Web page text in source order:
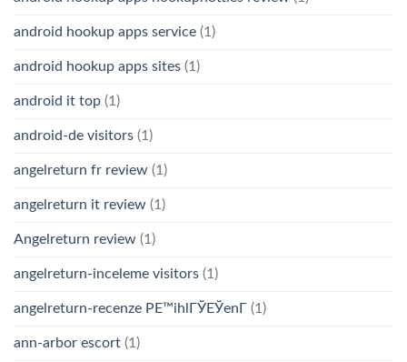
android hookup apps service (1)
android hookup apps sites (1)
android it top (1)
android-de visitors (1)
angelreturn fr review (1)
angelreturn it review (1)
Angelreturn review (1)
angelreturn-inceleme visitors (1)
angelreturn-recenze PЕ™ihlГЎЕЎenГ­ (1)
ann-arbor escort (1)